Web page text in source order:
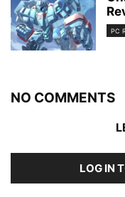
PC
NO COMMENTS
LOG IN